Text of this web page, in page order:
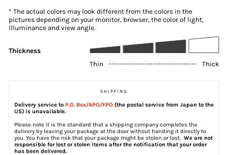
* The actual colors may look different from the colors in the
pictures depending on your monitor, browser, the color of light,
Illuminance and view angle.
Thickness
Thin
Thick
SHIPPING
Delivery service to P.O. Box/APO/FPO (the postal service from Japan to the
US) is unavailable.
Please note it is the standard that a shipping company completes the
delivery by leaving your package at the door without handing it directly to
you. You have the risk that your package might be stolen or lost. We are not
responsible for lost or stolen items after the notification that your order
has been delivered.